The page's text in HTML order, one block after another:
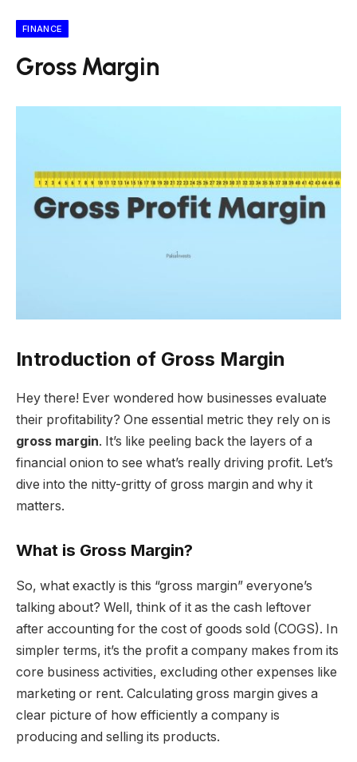
FINANCE
Gross Margin
Introduction of Gross Margin
Hey there! Ever wondered how businesses evaluate
their profitability? One essential metric they rely on is
gross margin. It’s like peeling back the layers of a
financial onion to see what’s really driving profit. Let’s
dive into the nitty-gritty of gross margin and why it
matters.
What is Gross Margin?
So, what exactly is this “gross margin” everyone’s
talking about? Well, think of it as the cash leftover
after accounting for the cost of goods sold (COGS). In
simpler terms, it’s the profit a company makes from its
core business activities, excluding other expenses like
marketing or rent. Calculating gross margin gives a
clear picture of how efficiently a company is
producing and selling its products.